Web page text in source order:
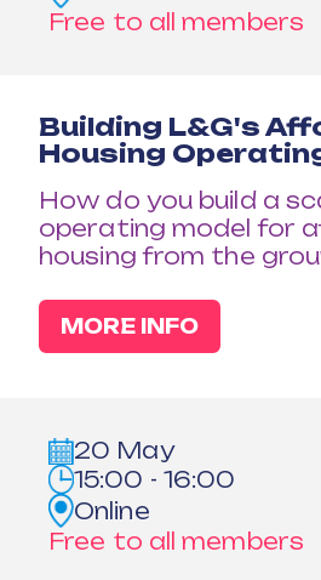
Free to all members
Building L&G's
Housing
How do you build a
operating model for
housing from the
MORE INFO
20 May
15:00 - 16:00
Online
Free to all members